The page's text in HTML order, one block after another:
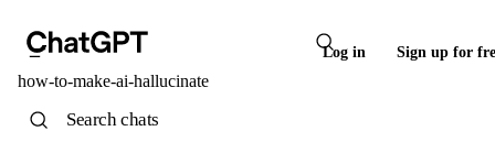
Log in Sign up for
how-to-make-ai-hallucinate
Search chats